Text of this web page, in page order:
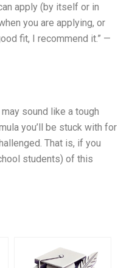
apply (by itself or in
you are applying, or
fit, I recommend it.” —
sound like a tough
you’ll be stuck with for
That is, if you
students) of this